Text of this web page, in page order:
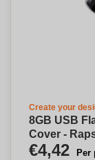
Create your
8GB USB
Cover -
€4,42 Per